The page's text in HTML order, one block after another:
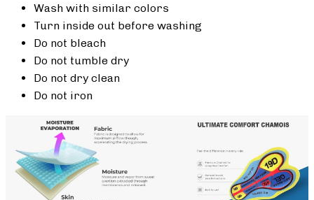
Wash with similar colors
Turn inside out before washing
Do not bleach
Do not tumble dry
Do not dry clean
Do not iron